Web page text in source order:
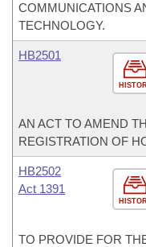
COMMUNICATIONS
TECHNOLOGY.
HB2501
AN ACT TO AMEND
REGISTRATION OF
HB2502
Act 1391
TO PROVIDE FOR